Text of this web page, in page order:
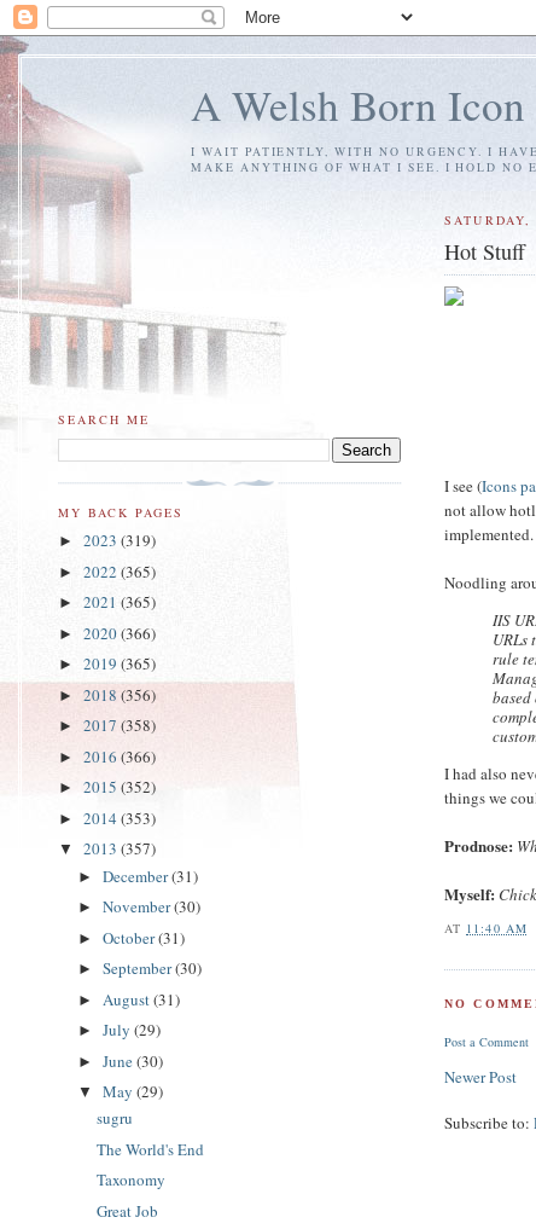
A Welsh Born Icon
I WAIT PATIENTLY, WITH NO URGENCY. I
MAKE ANYTHING OF WHAT I SEE. I HOLD NO
Hot Stuff
I see (Icons
not allow
implemented.
Noodling
IIS
URLs
rule
I had also
things we
Prodnose:
Myself:
AT 11:40 AM
NO
Post a Comment
Newer Post
Subscribe to:
SEARCH ME
MY BACK PAGES
► 2023 (319)
► 2022 (365)
► 2021 (365)
► 2020(366)
► 2019 (365)
► 2018 (356)
► 2017 (358)
► 2016 (366)
► 2015 (352)
► 2014 (353)
▼ 2013 (357)
► December(31)
► November(30)
► October(31)
► September(30)
► August(31)
► July (29)
► June(30)
▼ May (29)
sugru
The World's End
Taxonomy
Great Job